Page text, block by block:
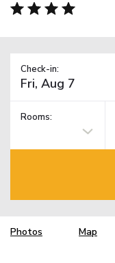
Check-in:
Rooms:
Photos Map